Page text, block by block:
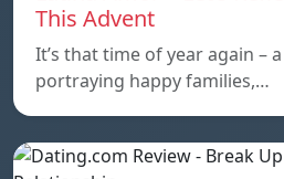
This Advent
It’s that time of year again –
portraying happy families,…